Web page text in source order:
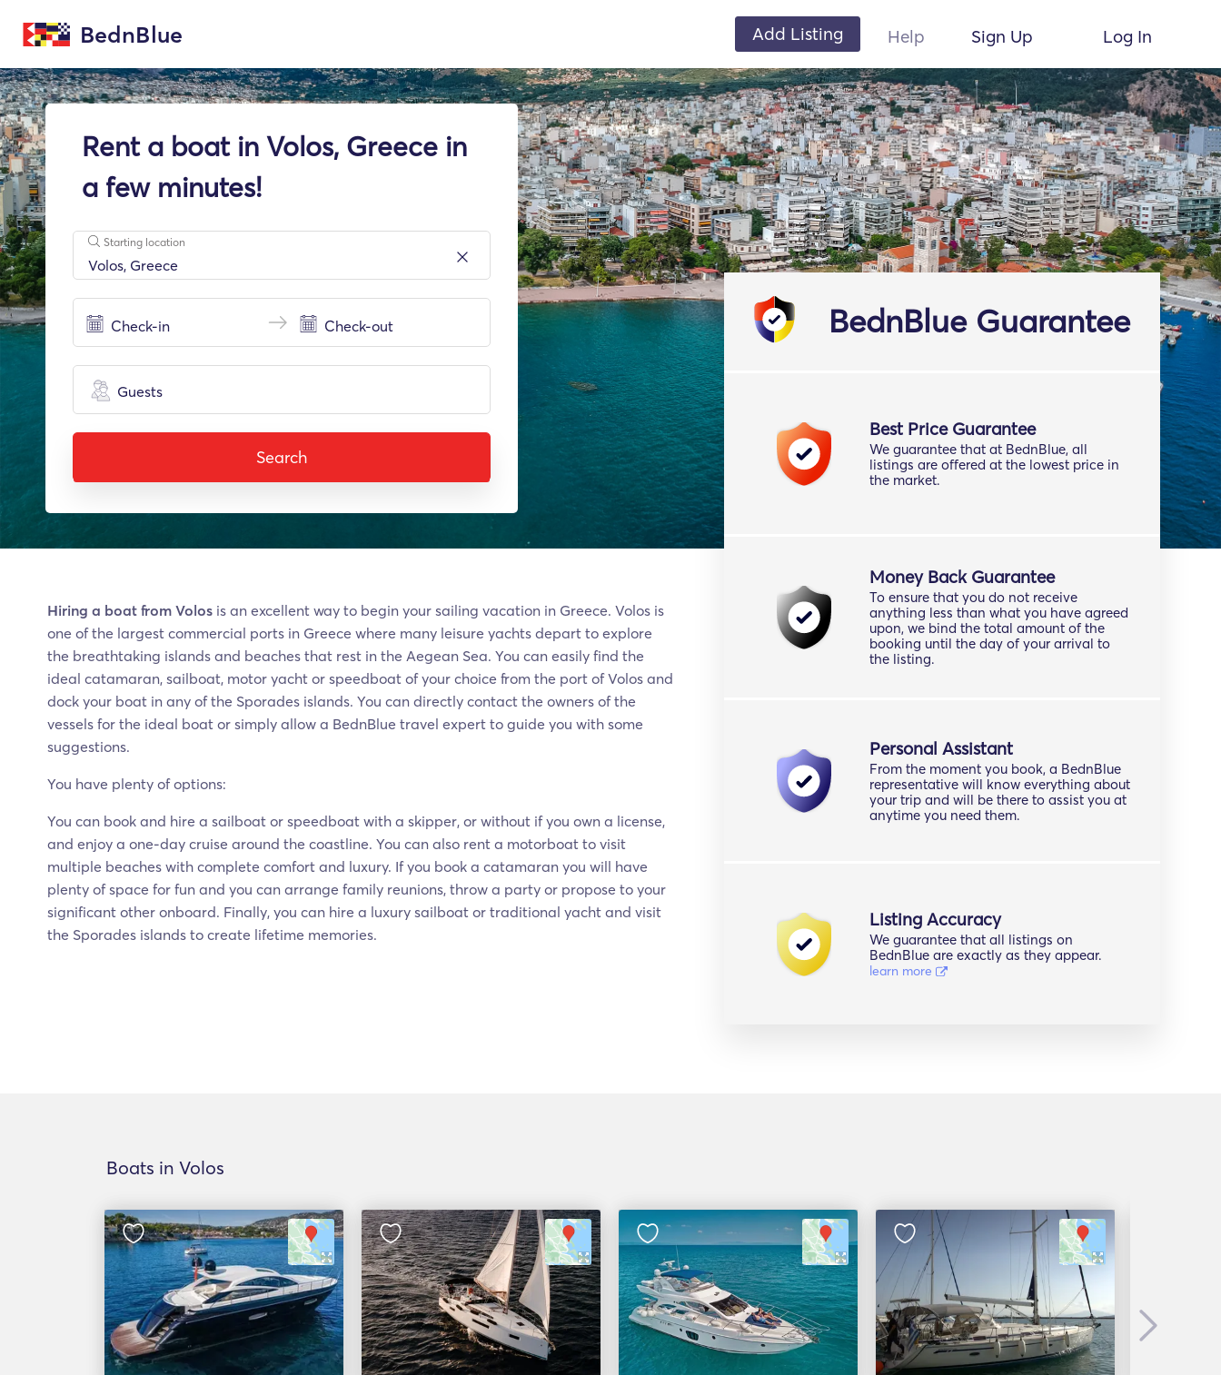
BednBlue Add Listing Help Sign Up Log In
Rent a boat in Volos, Greece in
a few minutes!
Starting location
Guests
Search
BednBlue Guarantee
Best Price Guarantee
We guarantee that at BednBlue, all
listings are offered at the lowest price in
the market.
Money Back Guarantee
To ensure that you do not receive
anything less than what you have agreed
upon, we bind the total amount of the
booking until the day of your arrival to
the listing.
Personal Assistant
From the moment you book, a BednBlue
representative will know everything about
your trip and will be there to assist you at
anytime you need them.
Listing Accuracy
We guarantee that all listings on
BednBlue are exactly as they appear.
learn more
Hiring a boat from Volos is an excellent way to begin your sailing vacation in Greece. Volos is
one of the largest commercial ports in Greece where many leisure yachts depart to explore
the breathtaking islands and beaches that rest in the Aegean Sea. You can easily find the
ideal catamaran, sailboat, motor yacht or speedboat of your choice from the port of Volos and
dock your boat in any of the Sporades islands. You can directly contact the owners of the
vessels for the ideal boat or simply allow a BednBlue travel expert to guide you with some
suggestions.
You have plenty of options:
You can book and hire a sailboat or speedboat with a skipper, or without if you own a license,
and enjoy a one-day cruise around the coastline. You can also rent a motorboat to visit
multiple beaches with complete comfort and luxury. If you book a catamaran you will have
plenty of space for fun and you can arrange family reunions, throw a party or propose to your
significant other onboard. Finally, you can hire a luxury sailboat or traditional yacht and visit
the Sporades islands to create lifetime memories.
Boats in Volos
Next